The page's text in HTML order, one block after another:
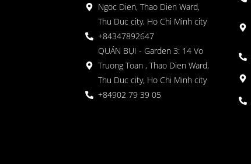
Ngoc Dien, Thao Dien Ward,
Thu Duc city, Ho Chi Minh city
+84347892647
QUÁN BỤI - Garden 3: 14 Vo
Truong Toan , Thao Dien Ward,
Thu Duc city, Ho Chi Minh city
+84902 79 39 05